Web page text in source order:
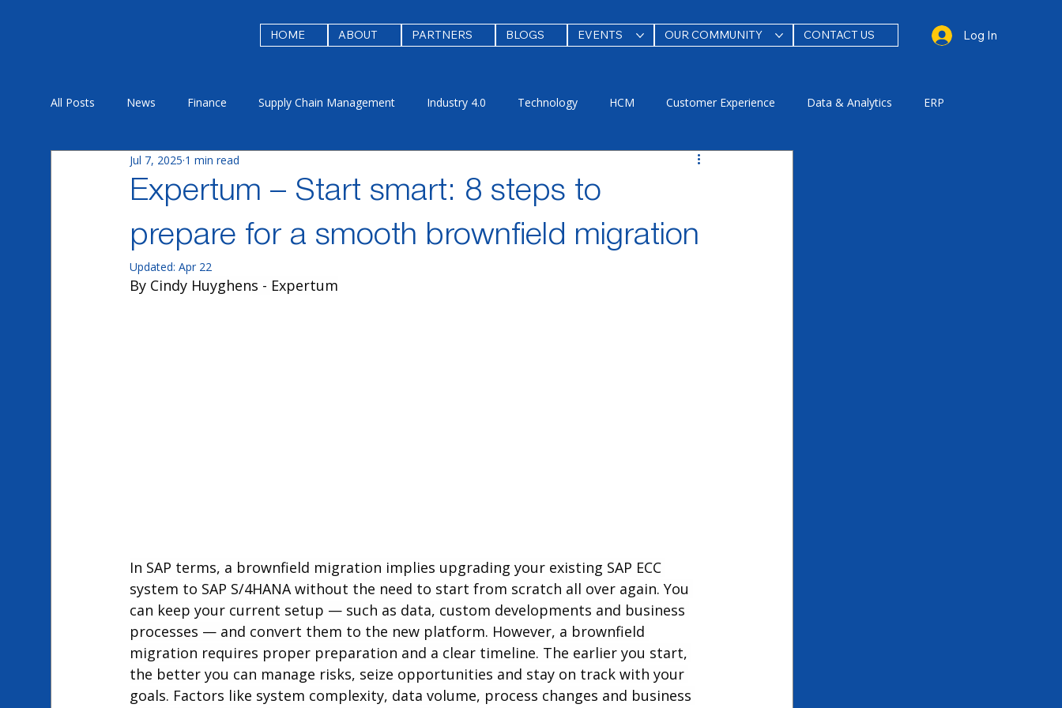
HOME ABOUT PARTNERS BLOGS EVENTS OUR COMMUNITY CONTACT US Log In
All Posts News Finance Supply Chain Management Industry 4.0 Technology HCM Customer Experience Data & Analytics ERP
Procurement & Ariba Sustainability
Expertum – Start smart: 8 steps to
prepare for a smooth brownfield migration
Jul 7, 2025 1 min read
Updated: Apr 22
By Cindy Huyghens - Expertum
In SAP terms, a brownfield migration implies upgrading your existing SAP ECC
system to SAP S/4HANA without the need to start from scratch all over again. You
can keep your current setup — such as data, custom developments and business
processes — and convert them to the new platform. However, a brownfield
migration requires proper preparation and a clear timeline. The earlier you start,
the better you can manage risks, seize opportunities and stay on track with your
goals. Factors like system complexity, data volume, process changes and business